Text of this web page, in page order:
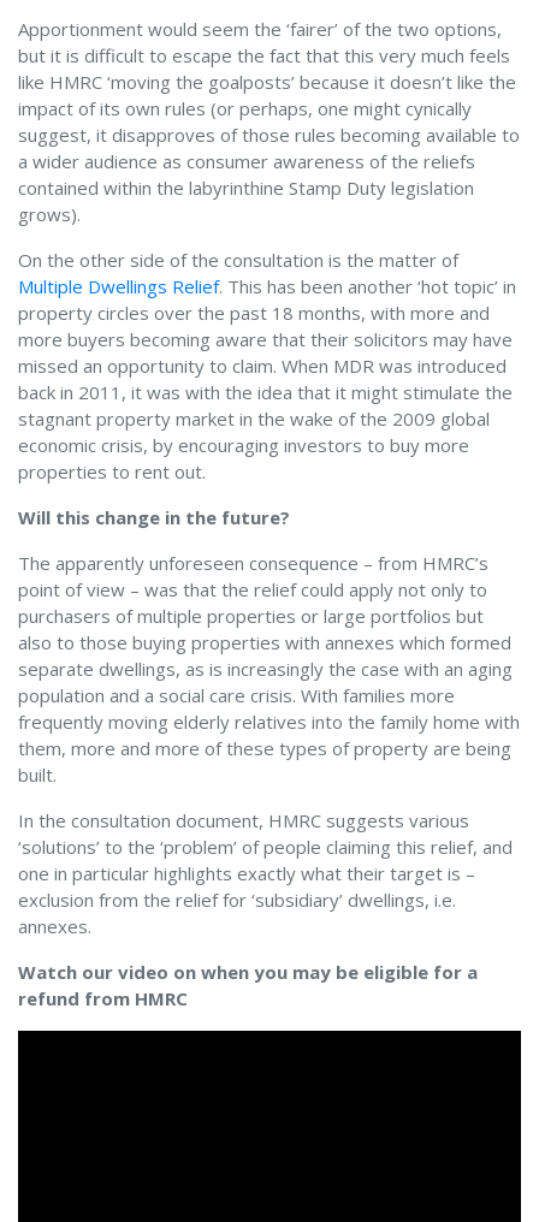
Apportionment would seem the ‘fairer’ of the two options,
but it is difficult to escape the fact that this very much feels
like HMRC ‘moving the goalposts’ because it doesn’t like the
impact of its own rules (or perhaps, one might cynically
suggest, it disapproves of those rules becoming available to
a wider audience as consumer awareness of the reliefs
contained within the labyrinthine Stamp Duty legislation
grows).
On the other side of the consultation is the matter of
Multiple Dwellings Relief. This has been another ‘hot topic’ in
property circles over the past 18 months, with more and
more buyers becoming aware that their solicitors may have
missed an opportunity to claim. When MDR was introduced
back in 2011, it was with the idea that it might stimulate the
stagnant property market in the wake of the 2009 global
economic crisis, by encouraging investors to buy more
properties to rent out.
Will this change in the future?
The apparently unforeseen consequence – from HMRC’s
point of view – was that the relief could apply not only to
purchasers of multiple properties or large portfolios but
also to those buying properties with annexes which formed
separate dwellings, as is increasingly the case with an aging
population and a social care crisis. With families more
frequently moving elderly relatives into the family home with
them, more and more of these types of property are being
built.
In the consultation document, HMRC suggests various
‘solutions’ to the ‘problem’ of people claiming this relief, and
one in particular highlights exactly what their target is –
exclusion from the relief for ‘subsidiary’ dwellings, i.e.
annexes.
Watch our video on when you may be eligible for a
refund from HMRC